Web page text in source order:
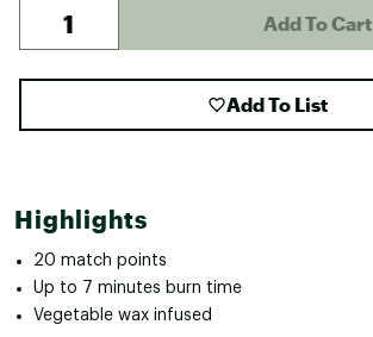
Add To Cart
Add To List
Highlights
20 match points
Up to 7 minutes burn time
Vegetable wax infused